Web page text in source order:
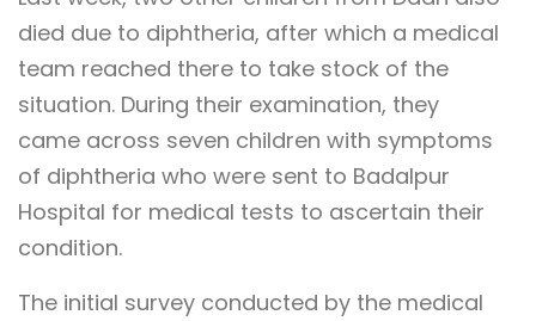
died due to diphtheria, after which a medical
team reached there to take stock of the
situation. During their examination, they
came across seven children with symptoms
of diphtheria who were sent to Badalpur
Hospital for medical tests to ascertain their
condition.
The initial survey conducted by the medical